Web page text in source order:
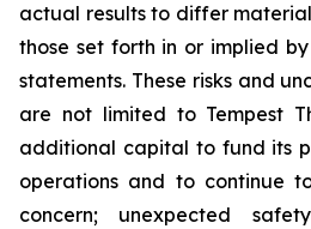
actual results to differ
those set forth in or implied
statements. These risks and
are not limited to Tempest
additional capital to fund its
operations and to continue
concern; unexpected